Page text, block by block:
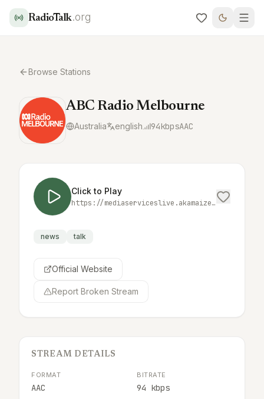
RadioTalk.org
Browse Stations
ABC Radio Melbourne
Australia english 94kbpsAAC
Click to Play
https://mediaserviceslive.akamaized.net/hls/live/2038300/localmelbourne/masterhq.m3u8
news talk
Official Website
Report Broken Stream
STREAM DETAILS
FORMAT
AAC
BITRATE
94 kbps